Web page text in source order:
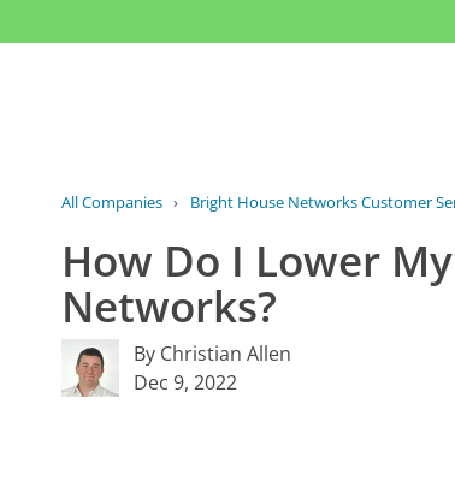
All Companies › Bright House Networks Customer
How Do I Lower
Networks?
By Christian Allen
Dec 9, 2022